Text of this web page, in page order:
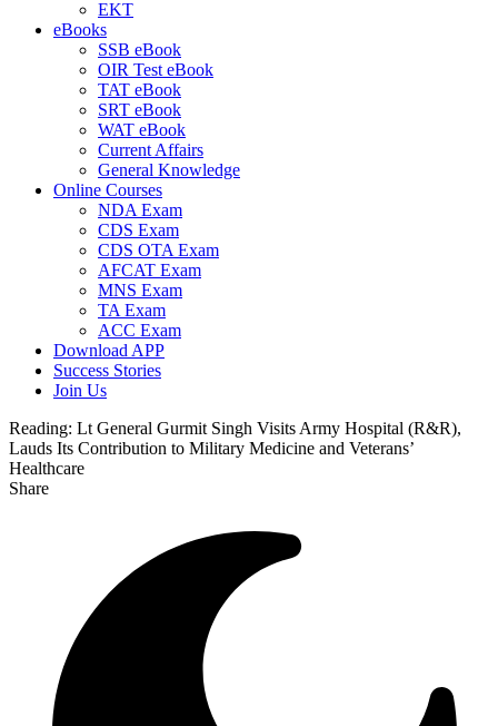
EKT
eBooks
SSB eBook
OIR Test eBook
TAT eBook
SRT eBook
WAT eBook
Current Affairs
General Knowledge
Online Courses
NDA Exam
CDS Exam
CDS OTA Exam
AFCAT Exam
MNS Exam
TA Exam
ACC Exam
Download APP
Success Stories
Join Us
Reading: Lt General Gurmit Singh Visits Army Hospital (R&R),
Lauds Its Contribution to Military Medicine and Veterans’
Healthcare
Share